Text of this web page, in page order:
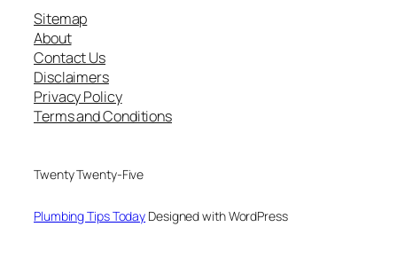
Sitemap
About
Contact Us
Disclaimers
Privacy Policy
Terms and Conditions
Twenty Twenty-Five
Plumbing Tips Today Designed with WordPress